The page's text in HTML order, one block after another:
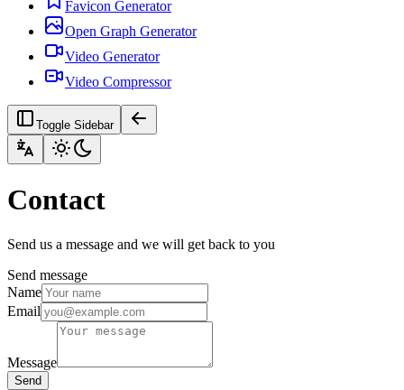
Favicon Generator
Open Graph Generator
Video Generator
Video Compressor
Toggle Sidebar
Contact
Send us a message and we will get back to you
Send message
Name
Email
Message
Send